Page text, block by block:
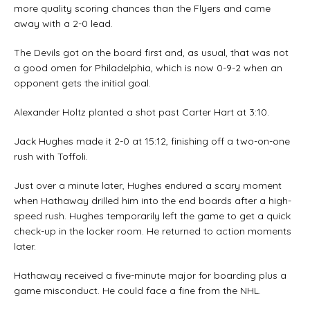
more quality scoring chances than the Flyers and came
away with a 2-0 lead.
The Devils got on the board first and, as usual, that was not
a good omen for Philadelphia, which is now 0-9-2 when an
opponent gets the initial goal.
Alexander Holtz planted a shot past Carter Hart at 3:10.
Jack Hughes made it 2-0 at 15:12, finishing off a two-on-one
rush with Toffoli.
Just over a minute later, Hughes endured a scary moment
when Hathaway drilled him into the end boards after a high-
speed rush. Hughes temporarily left the game to get a quick
check-up in the locker room. He returned to action moments
later.
Hathaway received a five-minute major for boarding plus a
game misconduct. He could face a fine from the NHL.